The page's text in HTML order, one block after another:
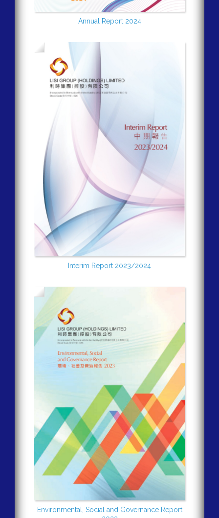
Annual Report 2024
Interim Report 2023/2024
Environmental, Social and Governance Report